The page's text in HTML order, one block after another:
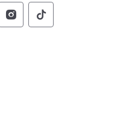
Social
of Pennsylvania
of Pennsylvania
of
Commonwealth of
Commonwealth
Social
of Pennsylvania
of Pennsylvania